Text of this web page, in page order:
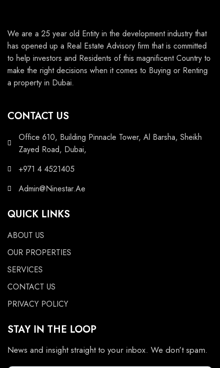
We are a 25 year old Entity in the development industry that
has opened up a Real Estate Advisory firm that is committed
to help investors and Residents of this magnificent Country to
make the right decisions when it comes to Buying or Renting
a property in Dubai.
CONTACT US
Office 610, Building Pinnacle Tower, Al Barsha, Sheikh
Zayed Road, Dubai,
+971 4 4521405
Admin@Ninestar.Ae
QUICK LINKS
ABOUT US
OUR PROPERTIES
SERVICES
CONTACT US
PRIVACY POLICY
STAY IN THE LOOP
News and insight straight to your inbox. We don’t spam.